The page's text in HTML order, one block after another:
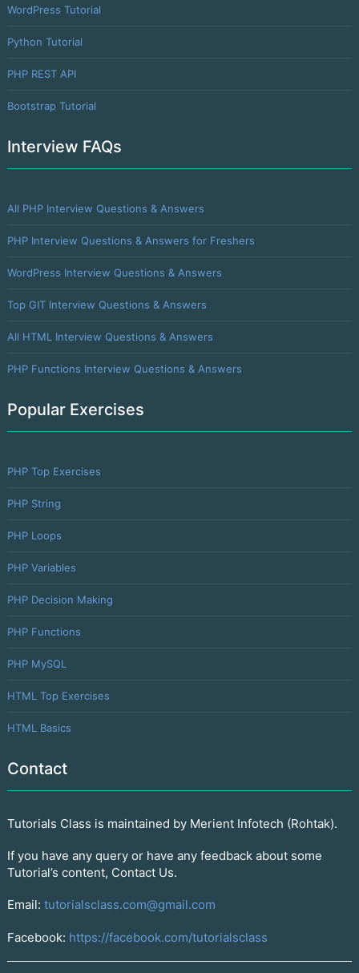
WordPress Tutorial
Python Tutorial
PHP REST API
Bootstrap Tutorial
Interview FAQs
All PHP Interview Questions & Answers
PHP Interview Questions & Answers for Freshers
WordPress Interview Questions & Answers
Top GIT Interview Questions & Answers
All HTML Interview Questions & Answers
PHP Functions Interview Questions & Answers
Popular Exercises
PHP Top Exercises
PHP String
PHP Loops
PHP Variables
PHP Decision Making
PHP Functions
PHP MySQL
HTML Top Exercises
HTML Basics
Contact
Tutorials Class is maintained by Merient Infotech (Rohtak).
If you have any query or have any feedback about some
Tutorial’s content, Contact Us.
Email: tutorialsclass.com@gmail.com
Facebook: https://facebook.com/tutorialsclass